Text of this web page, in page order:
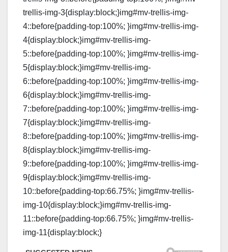
trellis-img-3{display:block;}img#mv-trellis-img-
4::before{padding-top:100%; }img#mv-trellis-img-
4{display:block;}img#mv-trellis-img-
5::before{padding-top:100%; }img#mv-trellis-img-
5{display:block;}img#mv-trellis-img-
6::before{padding-top:100%; }img#mv-trellis-img-
6{display:block;}img#mv-trellis-img-
7::before{padding-top:100%; }img#mv-trellis-img-
7{display:block;}img#mv-trellis-img-
8::before{padding-top:100%; }img#mv-trellis-img-
8{display:block;}img#mv-trellis-img-
9::before{padding-top:100%; }img#mv-trellis-img-
9{display:block;}img#mv-trellis-img-
10::before{padding-top:66.75%; }img#mv-trellis-
img-10{display:block;}img#mv-trellis-img-
11::before{padding-top:66.75%; }img#mv-trellis-
img-11{display:block;}